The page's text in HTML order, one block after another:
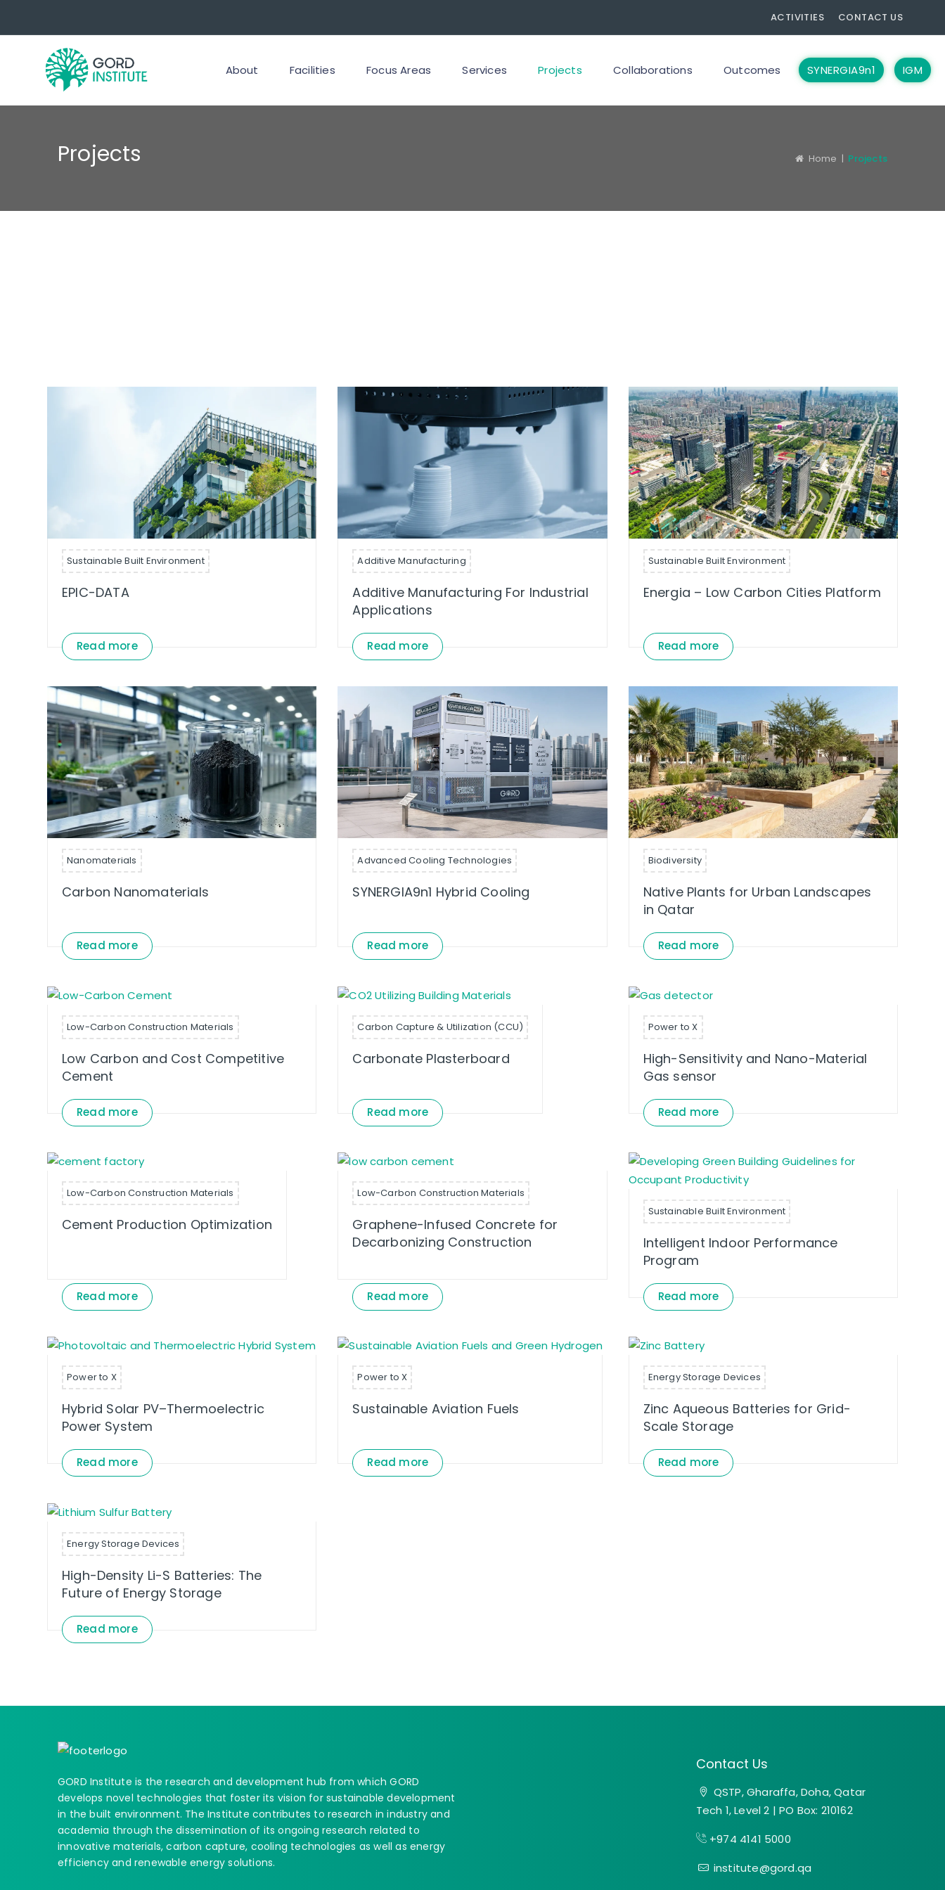
ACTIVITIES CONTACT US
About Facilities Focus Areas Services Projects Collaborations Outcomes SYNERGIA9n1 IGM
Projects Home | Projects
Sustainable Built Environment
EPIC-DATA
Read more
Additive Manufacturing
Additive Manufacturing For Industrial
Applications
Read more
Sustainable Built Environment
Energia – Low Carbon Cities Platform
Read more
Nanomaterials
Carbon Nanomaterials
Read more
Advanced Cooling Technologies
SYNERGIA9n1 Hybrid Cooling
Read more
Biodiversity
Native Plants for Urban Landscapes
in Qatar
Read more
Low-Carbon Construction Materials
Low Carbon and Cost Competitive
Cement
Read more
Carbon Capture & Utilization (CCU)
Carbonate Plasterboard
Read more
Power to X
High-Sensitivity and Nano-Material
Gas sensor
Read more
Low-Carbon Construction Materials
Cement Production Optimization
Read more
Low-Carbon Construction Materials
Graphene-Infused Concrete for
Decarbonizing Construction
Read more
Sustainable Built Environment
Intelligent Indoor Performance
Program
Read more
Power to X
Hybrid Solar PV–Thermoelectric
Power System
Read more
Power to X
Sustainable Aviation Fuels
Read more
Energy Storage Devices
Zinc Aqueous Batteries for Grid-
Scale Storage
Read more
Energy Storage Devices
High-Density Li-S Batteries: The
Future of Energy Storage
Read more
GORD Institute is the research and development hub from which GORD
develops novel technologies that foster its vision for sustainable development
in the built environment. The Institute contributes to research in industry and
academia through the dissemination of its ongoing research related to
innovative materials, carbon capture, cooling technologies as well as energy
efficiency and renewable energy solutions.
Contact Us
QSTP, Gharaffa, Doha, Qatar
Tech 1, Level 2 | PO Box: 210162
+974 4141 5000
institute@gord.qa